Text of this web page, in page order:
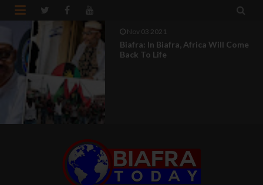
 
Nov 03 2021
Biafra: In Biafra, Africa Will Come
Back To Life